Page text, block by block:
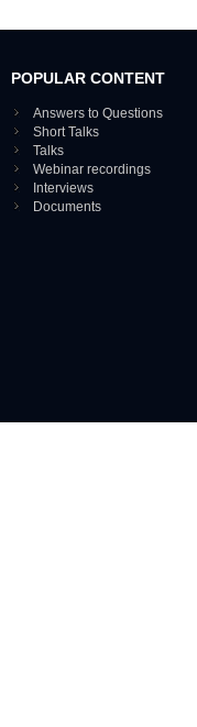
POPULAR CONTENT
Answers to Questions
Short Talks
Talks
Webinar recordings
Interviews
Documents